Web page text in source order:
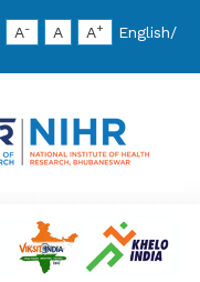
A- A A+ English/